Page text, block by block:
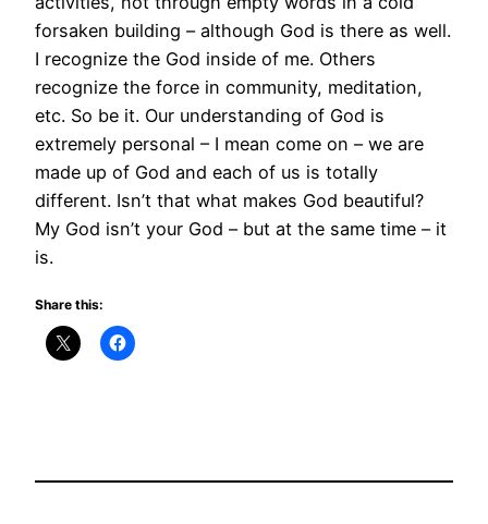
forsaken building – although God is there as well.
I recognize the God inside of me. Others
recognize the force in community, meditation,
etc. So be it. Our understanding of God is
extremely personal – I mean come on – we are
made up of God and each of us is totally
different. Isn’t that what makes God beautiful?
My God isn’t your God – but at the same time – it
is.
Share this: